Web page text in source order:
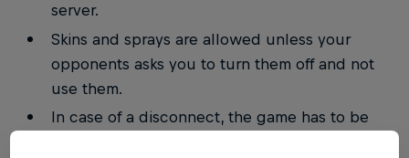
server.
Skins and sprays are allowed unless your
opponents asks you to turn them off and not
use them.
In case of a disconnect, the game has to be